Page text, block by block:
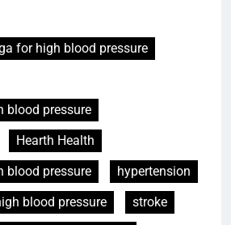
for high blood pressure
blood pressure
Hearth Health
blood pressure
hypertension
blood pressure
stroke